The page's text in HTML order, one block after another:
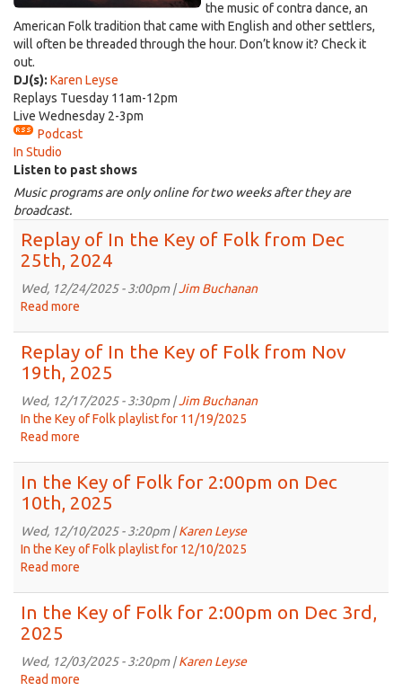
the music of contra dance, an
American Folk tradition that came with English and other settlers,
will often be threaded through the hour. Don’t know it? Check it
out.
DJ(s): Karen Leyse
Replays Tuesday 11am-12pm
Live Wednesday 2-3pm
Podcast
In Studio
Listen to past shows
Music programs are only online for two weeks after they are
broadcast.
Replay of In the Key of Folk from Dec
25th, 2024
Wed, 12/24/2025 - 3:00pm |Jim Buchanan
Read more
In
the
Key
of
25th,
2024
Replay of In the Key of Folk from Nov
19th, 2025
Wed, 12/17/2025 - 3:30pm |Jim Buchanan
In the Key of Folk playlist for 11/19/2025
Read more
In
the
Key
of
19th,
In the Key of Folk for 2:00pm on Dec
10th, 2025
Wed, 12/10/2025 - 3:20pm |Karen Leyse
In the Key of Folk playlist for 12/10/2025
Read more
Key
Folk
In the Key of Folk for 2:00pm on Dec 3rd,
2025
Wed, 12/03/2025 - 3:20pm |Karen Leyse
Read more